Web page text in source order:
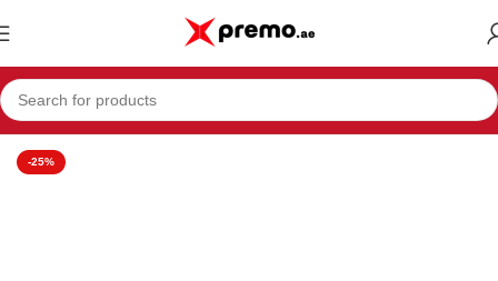
Home Office Supplies Printers
-25%